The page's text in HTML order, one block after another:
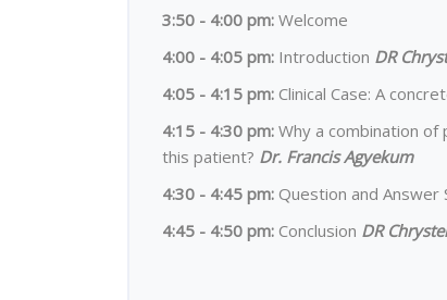
3:50 - 4:00 pm: Welcome
4:00 - 4:05 pm: Introduction DR
4:05 - 4:15 pm: Clinical Case: A
4:15 - 4:30 pm: Why a combination
this patient? Dr. Francis Agyekum
4:30 - 4:45 pm: Question and Answer
4:45 - 4:50 pm: Conclusion DR